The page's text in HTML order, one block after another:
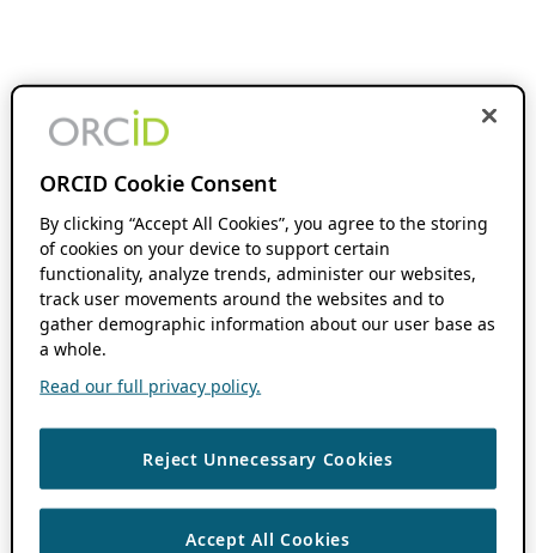
ORCID Cookie Consent
By clicking “Accept All Cookies”, you agree to the storing
of cookies on your device to support certain
functionality, analyze trends, administer our websites,
track user movements around the websites and to
gather demographic information about our user base as
a whole.
Read our full privacy policy.
Reject Unnecessary Cookies
Accept All Cookies